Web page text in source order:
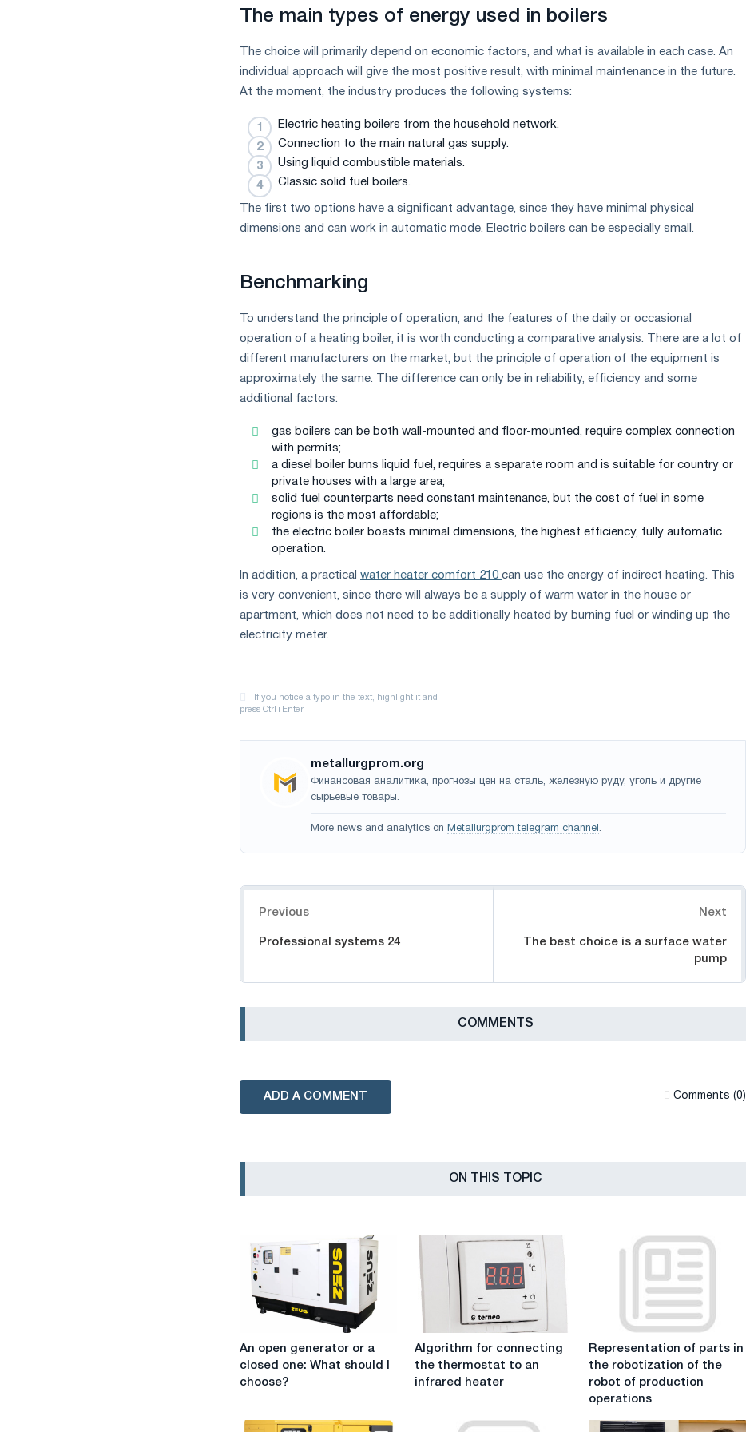
The main types of energy used in boilers
The choice will primarily depend on economic factors, and what is available in each case. An
individual approach will give the most positive result, with minimal maintenance in the future.
At the moment, the industry produces the following systems:
Electric heating boilers from the household network.
Connection to the main natural gas supply.
Using liquid combustible materials.
Classic solid fuel boilers.
The first two options have a significant advantage, since they have minimal physical
dimensions and can work in automatic mode. Electric boilers can be especially small.
Benchmarking
To understand the principle of operation, and the features of the daily or occasional
operation of a heating boiler, it is worth conducting a comparative analysis. There are a lot of
different manufacturers on the market, but the principle of operation of the equipment is
approximately the same. The difference can only be in reliability, efficiency and some
additional factors:
gas boilers can be both wall-mounted and floor-mounted, require complex connection
with permits;
a diesel boiler burns liquid fuel, requires a separate room and is suitable for country or
private houses with a large area;
solid fuel counterparts need constant maintenance, but the cost of fuel in some
regions is the most affordable;
the electric boiler boasts minimal dimensions, the highest efficiency, fully automatic
operation.
In addition, a practical water heater comfort 210 can use the energy of indirect heating. This
is very convenient, since there will always be a supply of warm water in the house or
apartment, which does not need to be additionally heated by burning fuel or winding up the
electricity meter.
metallurgprom.org
Финансовая аналитика, прогнозы цен на сталь, железную руду, уголь и другие
сырьевые товары.
More news and analytics on Metallurgprom telegram channel .
Previous
Professional systems 24
Next
The best choice is a surface water
pump
СOMMENTS
ADD A COMMENT Сomments (0)
ON THIS TOPIC
An
open
generator
closed
An open generator or a
closed one: What should I
choose?
Algorithm
for
connecting
Algorithm for connecting
the thermostat to an
infrared heater
Representation
of
parts
the
robotization
Representation of parts in
the robotization of the
robot of production
operations